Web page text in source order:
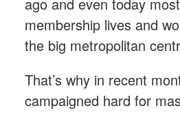
membership lives and
the big metropolitan
That’s why in recent
campaigned hard for